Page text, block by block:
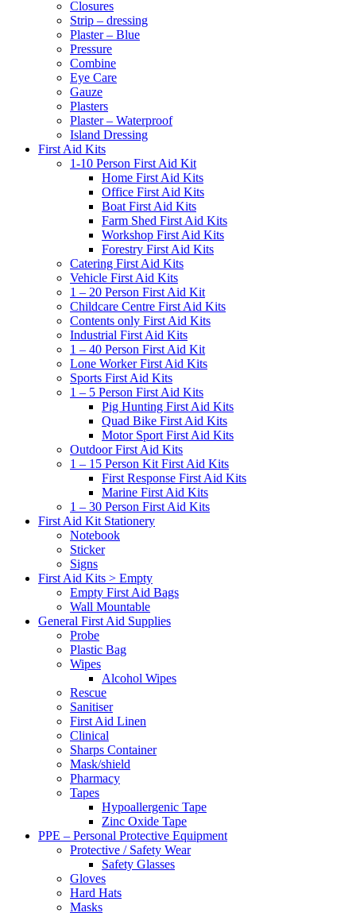
Closures
Strip – dressing
Plaster – Blue
Pressure
Combine
Eye Care
Gauze
Plasters
Plaster – Waterproof
Island Dressing
First Aid Kits
1-10 Person First Aid Kit
Home First Aid Kits
Office First Aid Kits
Boat First Aid Kits
Farm Shed First Aid Kits
Workshop First Aid Kits
Forestry First Aid Kits
Catering First Aid Kits
Vehicle First Aid Kits
1 – 20 Person First Aid Kit
Childcare Centre First Aid Kits
Contents only First Aid Kits
Industrial First Aid Kits
1 – 40 Person First Aid Kit
Lone Worker First Aid Kits
Sports First Aid Kits
1 – 5 Person First Aid Kits
Pig Hunting First Aid Kits
Quad Bike First Aid Kits
Motor Sport First Aid Kits
Outdoor First Aid Kits
1 – 15 Person Kit First Aid Kits
First Response First Aid Kits
Marine First Aid Kits
1 – 30 Person First Aid Kits
First Aid Kit Stationery
Notebook
Sticker
Signs
First Aid Kits > Empty
Empty First Aid Bags
Wall Mountable
General First Aid Supplies
Probe
Plastic Bag
Wipes
Alcohol Wipes
Rescue
Sanitiser
First Aid Linen
Clinical
Sharps Container
Mask/shield
Pharmacy
Tapes
Hypoallergenic Tape
Zinc Oxide Tape
PPE – Personal Protective Equipment
Protective / Safety Wear
Safety Glasses
Gloves
Hard Hats
Masks